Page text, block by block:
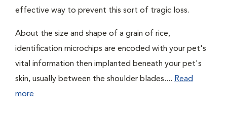
effective way to prevent this sort of tragic loss.
About the size and shape of a grain of rice,
identification microchips are encoded with your pet's
vital information then implanted beneath your pet's
skin, usually between the shoulder blades.... Read
more